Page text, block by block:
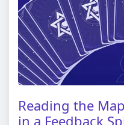
Reading the
in a Feedback